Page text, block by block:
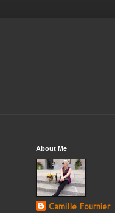
About Me
Camille Fournier